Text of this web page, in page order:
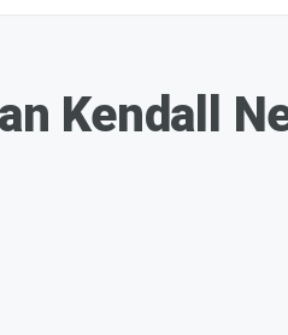
Kendall